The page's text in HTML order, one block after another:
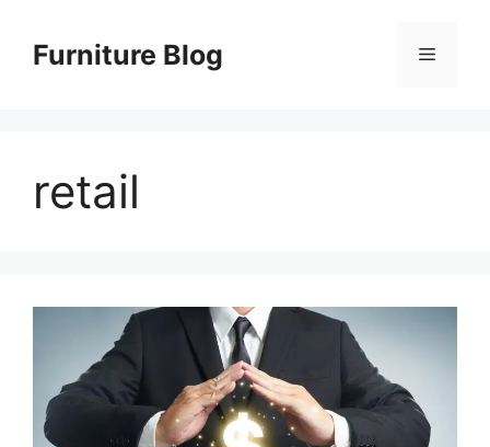
contentFurniture Blog Menu
retail